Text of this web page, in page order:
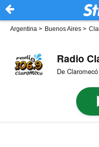
Argentina > Buenos Aires >
Radio
De